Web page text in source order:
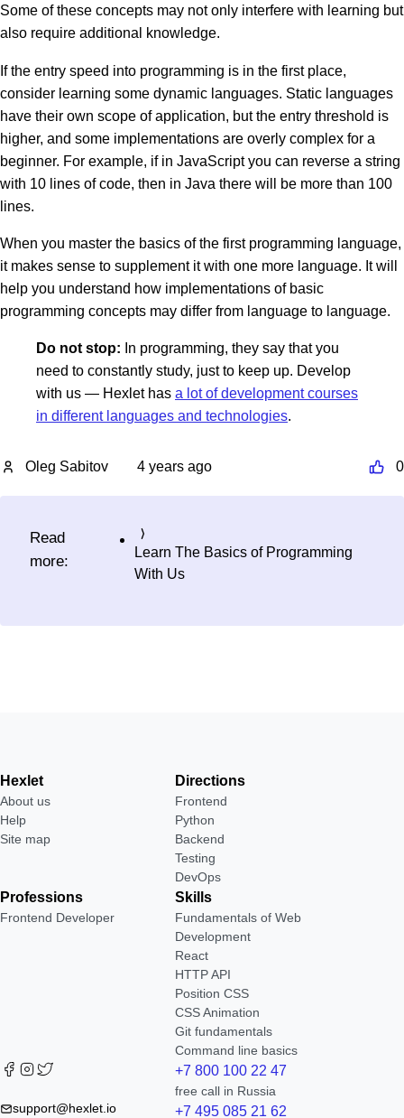
Some of these concepts may not only interfere with learning but
also require additional knowledge.
If the entry speed into programming is in the first place,
consider learning some dynamic languages. Static languages
have their own scope of application, but the entry threshold is
higher, and some implementations are overly complex for a
beginner. For example, if in JavaScript you can reverse a string
with 10 lines of code, then in Java there will be more than 100
lines.
When you master the basics of the first programming language,
it makes sense to supplement it with one more language. It will
help you understand how implementations of basic
programming concepts may differ from language to language.
Do not stop: In programming, they say that you
need to constantly study, just to keep up. Develop
with us — Hexlet has a lot of development courses
in different languages and technologies.
Oleg Sabitov 4 years ago 0
Read
more:
Learn The Basics of Programming
With Us
Hexlet
About us
Help
Site map
Directions
Frontend
Python
Backend
Testing
DevOps
Professions
Frontend Developer
Skills
Fundamentals of Web
Development
React
HTTP API
Position CSS
CSS Animation
Git fundamentals
Command line basics
support@hexlet.io
+7 800 100 22 47
free call in Russia
+7 495 085 21 62